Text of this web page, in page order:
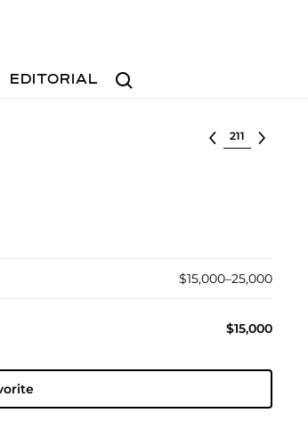
Search
EDITORIAL
Select lot
$15,000–25,000
$15,000